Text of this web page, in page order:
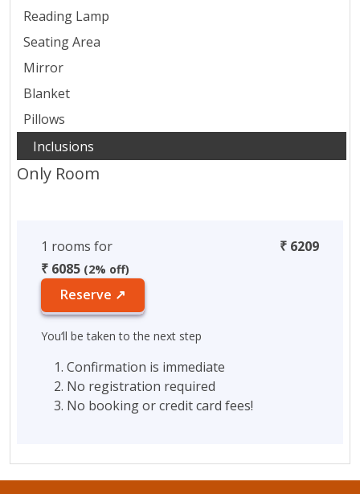
Reading Lamp
Seating Area
Mirror
Blanket
Pillows
Only Room
1 rooms for
₹ 6209
₹ 6085 (2% off)
Reserve ↗
You‘ll be taken to the next step
Confirmation is immediate
No registration required
No booking or credit card fees!